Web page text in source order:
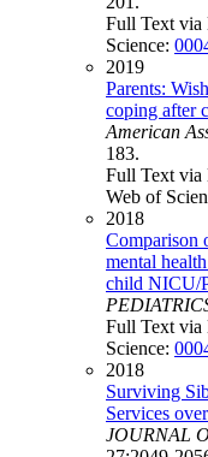
Full Text via
Science:
2019
Parents:
coping after
American
183.
Full Text via
Web of
2018
Comparison
mental
child NICU/
Full Text via
Science:
2018
Surviving
Services
JOURNAL